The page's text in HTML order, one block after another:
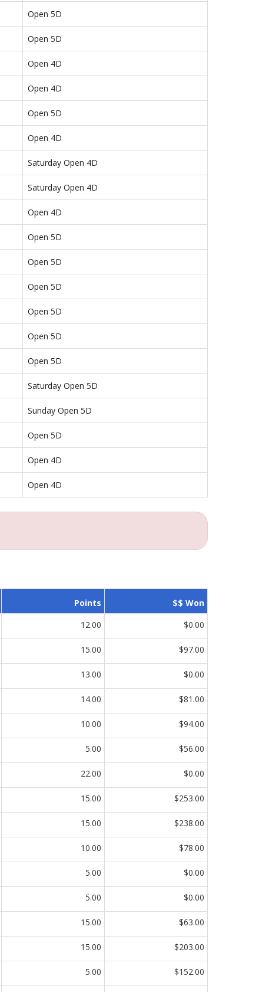
Open 5D
Open 5D
Open 4D
Open 4D
Open 5D
Open 4D
Saturday Open 4D
Saturday Open 4D
Open 4D
Open 5D
Open 5D
Open 5D
Open 5D
Open 5D
Open 5D
Saturday Open 5D
Sunday Open 5D
Open 5D
Open 4D
Open 4D
Points $$ Won
12.00 $0.00
15.00 $97.00
13.00 $0.00
14.00 $81.00
10.00 $94.00
5.00 $56.00
22.00 $0.00
15.00 $253.00
15.00 $238.00
10.00 $78.00
5.00 $0.00
5.00 $0.00
15.00 $63.00
15.00 $203.00
5.00 $152.00